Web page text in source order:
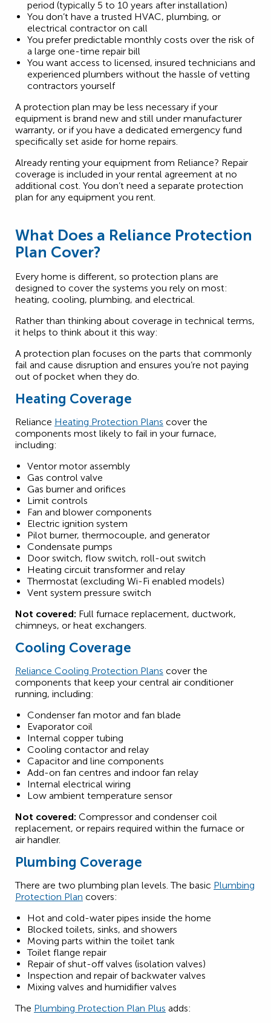
period (typically 5 to 10 years after installation)
You don’t have a trusted HVAC, plumbing, or
electrical contractor on call
You prefer predictable monthly costs over the risk of
a large one-time repair bill
You want access to licensed, insured technicians and
experienced plumbers without the hassle of vetting
contractors yourself
A protection plan may be less necessary if your
equipment is brand new and still under manufacturer
warranty, or if you have a dedicated emergency fund
specifically set aside for home repairs.
Already renting your equipment from Reliance? Repair
coverage is included in your rental agreement at no
additional cost. You don’t need a separate protection
plan for any equipment you rent.
What Does a Reliance Protection
Plan Cover?
Every home is different, so protection plans are
designed to cover the systems you rely on most:
heating, cooling, plumbing, and electrical.
Rather than thinking about coverage in technical terms,
it helps to think about it this way:
A protection plan focuses on the parts that commonly
fail and cause disruption and ensures you’re not paying
out of pocket when they do.
Heating Coverage
Reliance Heating Protection Plans cover the
components most likely to fail in your furnace,
including:
Ventor motor assembly
Gas control valve
Gas burner and orifices
Limit controls
Fan and blower components
Electric ignition system
Pilot burner, thermocouple, and generator
Condensate pumps
Door switch, flow switch, roll-out switch
Heating circuit transformer and relay
Thermostat (excluding Wi-Fi enabled models)
Vent system pressure switch
Not covered: Full furnace replacement, ductwork,
chimneys, or heat exchangers.
Cooling Coverage
Reliance Cooling Protection Plans cover the
components that keep your central air conditioner
running, including:
Condenser fan motor and fan blade
Evaporator coil
Internal copper tubing
Cooling contactor and relay
Capacitor and line components
Add-on fan centres and indoor fan relay
Internal electrical wiring
Low ambient temperature sensor
Not covered: Compressor and condenser coil
replacement, or repairs required within the furnace or
air handler.
Plumbing Coverage
There are two plumbing plan levels. The basic Plumbing
Protection Plan covers:
Hot and cold-water pipes inside the home
Blocked toilets, sinks, and showers
Moving parts within the toilet tank
Toilet flange repair
Repair of shut-off valves (isolation valves)
Inspection and repair of backwater valves
Mixing valves and humidifier valves
The Plumbing Protection Plan Plus adds: